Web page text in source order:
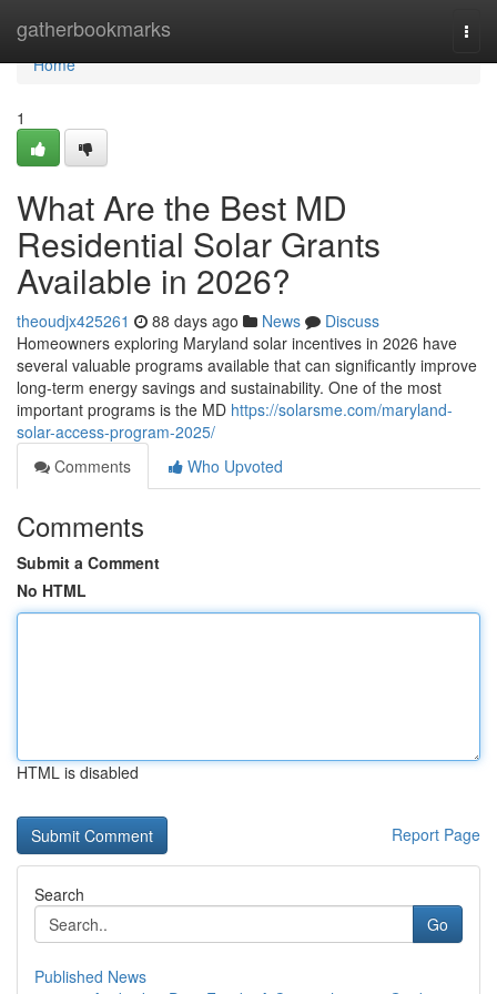
gatherbookmarks
Home
Home
1
What Are the Best MD
Residential Solar Grants
Available in 2026?
theoudjx425261 88 days ago News
Discuss
Homeowners exploring Maryland solar incentives in 2026 have
several valuable programs available that can significantly improve
long-term energy savings and sustainability. One of the most
important programs is the MD https://solarsme.com/maryland-
solar-access-program-2025/
Comments
Who Upvoted
Comments
Submit a Comment
No HTML
HTML is disabled
Report Page
Search
Go
Published News